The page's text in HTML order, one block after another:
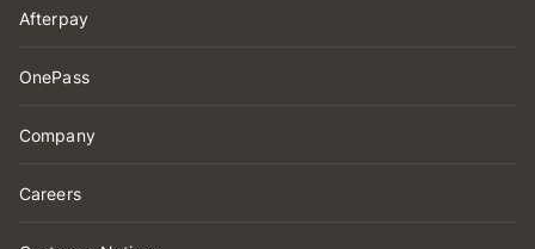
Afterpay
OnePass
Company
Careers